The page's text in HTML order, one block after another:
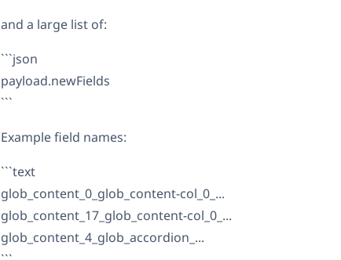
and a large list of:
```json
payload.newFields
```
Example field names:
```text
glob_content_0_glob_content-col_0_...
glob_content_17_glob_content-col_0_...
glob_content_4_glob_accordion_...